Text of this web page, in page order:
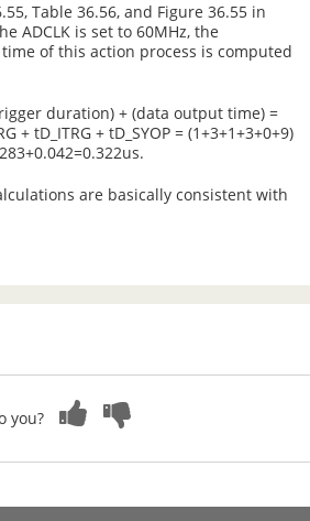
Table 36.56, and Figure 36.55 in
ADCLK is set to 60MHz, the
of this action process is computed
duration) + (data output time) =
+ tD_ITRG + tD_SYOP = (1+3+1+3+0+9)
are basically consistent with
you?